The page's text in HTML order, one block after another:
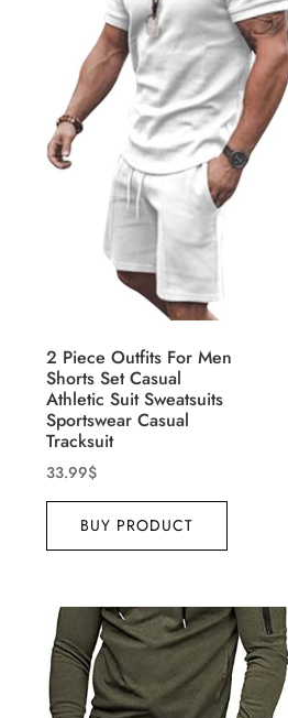
Jeans(1)
Jacket(2)
Clothing(15)
Product Season
Product Size
3
L
9
XL
15
XXL
4
XXXL
2 Piece Outfits For Men
Shorts Set Casual
Athletic Suit Sweatsuits
Sportswear Casual
Tracksuit
33.99$
BUY PRODUCT